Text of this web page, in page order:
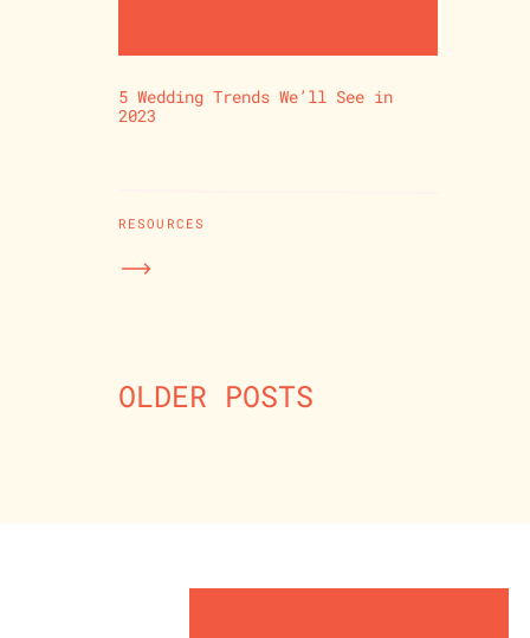
RESOURCES
5 Wedding Trends We’ll See in
2023
OLDER POSTS